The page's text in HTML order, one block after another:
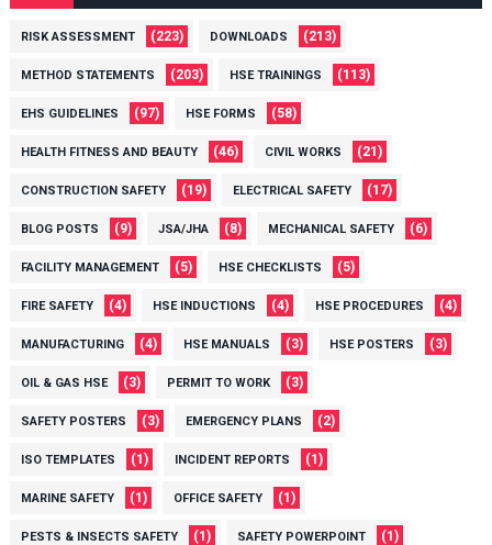
RISK ASSESSMENT (223) DOWNLOADS (213)
METHOD STATEMENTS (203) HSE TRAININGS (113)
EHS GUIDELINES (97) HSE FORMS (58)
HEALTH FITNESS AND BEAUTY (46) CIVIL WORKS (21)
CONSTRUCTION SAFETY (19) ELECTRICAL SAFETY (17)
BLOG POSTS (9) JSA/JHA (8) MECHANICAL SAFETY (6)
FACILITY MANAGEMENT (5) HSE CHECKLISTS (5)
FIRE SAFETY (4) HSE INDUCTIONS (4) HSE PROCEDURES (4)
MANUFACTURING (4) HSE MANUALS (3) HSE POSTERS (3)
OIL & GAS HSE (3) PERMIT TO WORK (3)
SAFETY POSTERS (3) EMERGENCY PLANS (2)
ISO TEMPLATES (1) INCIDENT REPORTS (1)
MARINE SAFETY (1) OFFICE SAFETY (1)
PESTS & INSECTS SAFETY (1) SAFETY POWERPOINT (1)